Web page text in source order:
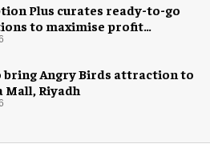
Plus curates ready-to-go
to maximise profit
of game rooms
bring Angry Birds attraction to
Mall, Riyadh